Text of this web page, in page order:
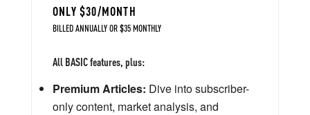
ONLY $30/MONTH
BILLED ANNUALLY OR $35 MONTHLY
All BASIC features, plus:
Premium Articles: Dive into subscriber-
only content, market analysis, and